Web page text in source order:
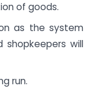
of goods.
as the system
shopkeepers will
run.